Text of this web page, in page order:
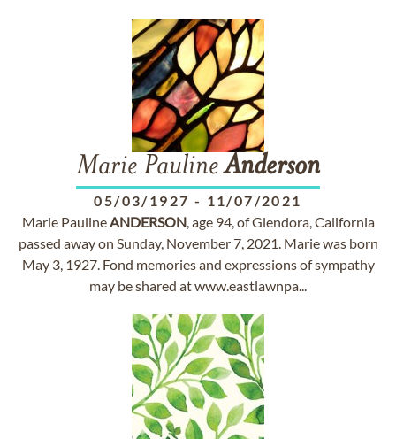
Marie PaulineAnderson
05/03/1927 - 11/07/2021
Marie PaulineANDERSON, age 94, of Glendora, California
passed away on Sunday, November 7, 2021. Marie was born
May 3, 1927. Fond memories and expressions of sympathy
may be shared at www.eastlawnpa...